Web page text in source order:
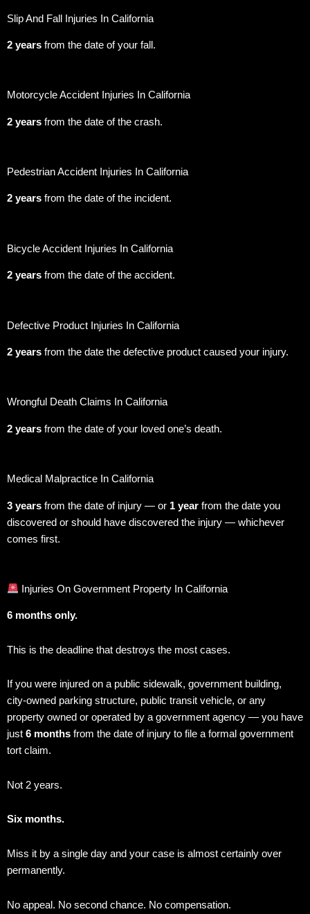
Slip And Fall Injuries In California
2 years from the date of your fall.
Motorcycle Accident Injuries In California
2 years from the date of the crash.
Pedestrian Accident Injuries In California
2 years from the date of the incident.
Bicycle Accident Injuries In California
2 years from the date of the accident.
Defective Product Injuries In California
2 years from the date the defective product caused your injury.
Wrongful Death Claims In California
2 years from the date of your loved one’s death.
Medical Malpractice In California
3 years from the date of injury — or 1 year from the date you
discovered or should have discovered the injury — whichever
comes first.
Injuries On Government Property In California
6 months only.
This is the deadline that destroys the most cases.
If you were injured on a public sidewalk, government building,
city-owned parking structure, public transit vehicle, or any
property owned or operated by a government agency — you have
just 6 months from the date of injury to file a formal government
tort claim.
Not 2 years.
Six months.
Miss it by a single day and your case is almost certainly over
permanently.
No appeal. No second chance. No compensation.